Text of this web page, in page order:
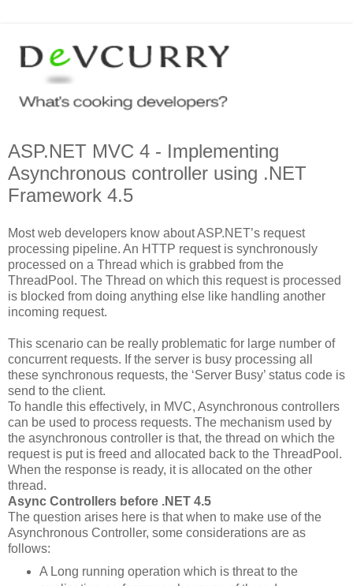
ASP.NET MVC 4 - Implementing
Asynchronous controller using .NET
Framework 4.5
Most web developers know about ASP.NET’s request
processing pipeline. An HTTP request is synchronously
processed on a Thread which is grabbed from the
ThreadPool. The Thread on which this request is processed
is blocked from doing anything else like handling another
incoming request.
This scenario can be really problematic for large number of
concurrent requests. If the server is busy processing all
these synchronous requests, the ‘Server Busy’ status code is
send to the client.
To handle this effectively, in MVC, Asynchronous controllers
can be used to process requests. The mechanism used by
the asynchronous controller is that, the thread on which the
request is put is freed and allocated back to the ThreadPool.
When the response is ready, it is allocated on the other
thread.
Async Controllers before .NET 4.5
The question arises here is that when to make use of the
Asynchronous Controller, some considerations are as
follows:
A Long running operation which is threat to the